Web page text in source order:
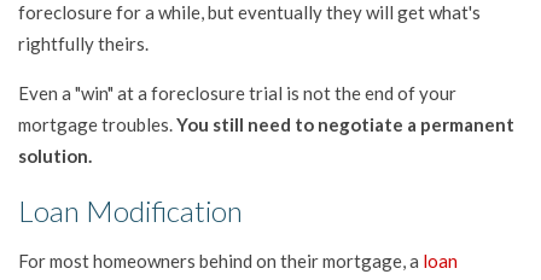
foreclosure for a while, but eventually they will get what's
rightfully theirs.
Even a "win" at a foreclosure trial is not the end of your
mortgage troubles.You still need to negotiate a permanent
solution.
Loan Modification
For most homeowners behind on their mortgage, a loan